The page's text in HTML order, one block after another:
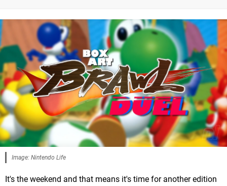
Image: Nintendo Life
It's the weekend and that means it's time for another edition